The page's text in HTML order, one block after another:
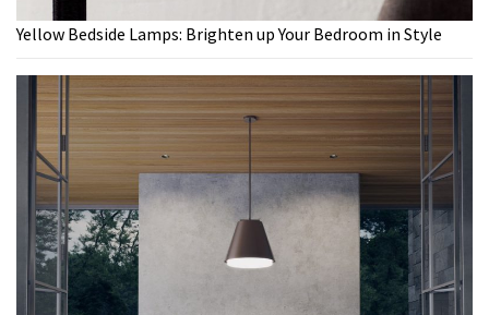
Yellow Bedside Lamps: Brighten up Your Bedroom in Style